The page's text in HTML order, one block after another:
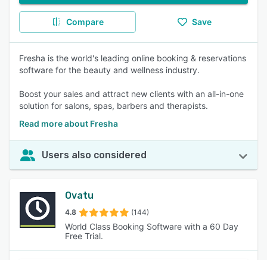
Compare Save
Fresha is the world's leading online booking & reservations
software for the beauty and wellness industry.
Boost your sales and attract new clients with an all-in-one
solution for salons, spas, barbers and therapists.
Read more about Fresha
Users also considered
Ovatu
4.8 (144)
World Class Booking Software with a 60 Day
Free Trial.